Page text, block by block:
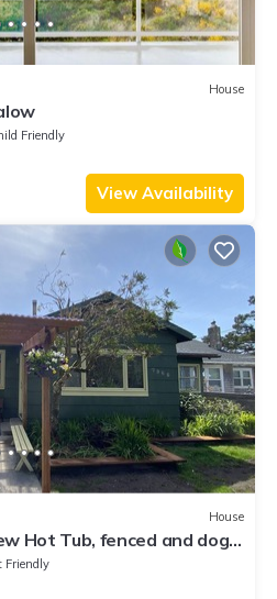
House
Friendly
View Availability
House
Hot Tub, fenced and dog
Clean
Friendly